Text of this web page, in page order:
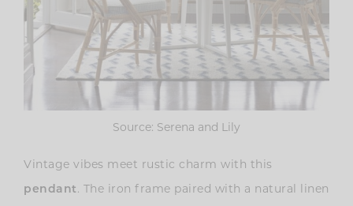
Source: Serena and Lily
Vintage vibes meet rustic charm with this
pendant . The iron frame paired with a natural linen